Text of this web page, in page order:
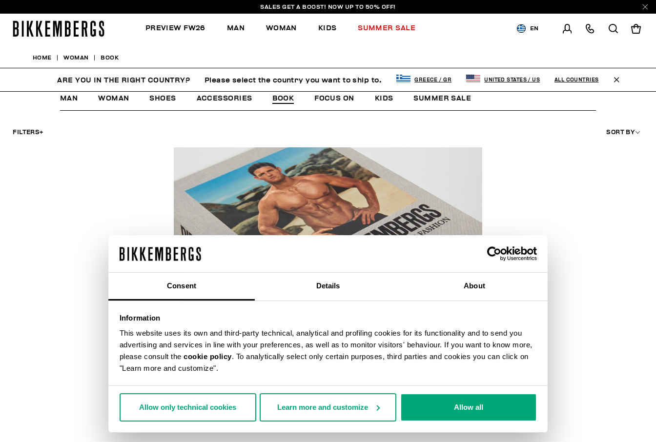
Consent Details About
Information
This website uses its own and third-party technical, analytical and profiling cookies for its functionality and to send you
advertising and services in line with your preferences, as well as to monitor visitors' behaviour. If you want to know more,
please consult the cookie policy. To analytically select only certain purposes, third parties and cookies you can click on
"Learn more and customize".
Allow only technical cookies Learn more and customize Allow all
SALES GET A BOOST! NOW UP TO 50% OFF!
PREVIEW FW26 MAN WOMAN KIDS SUMMER SALE EN
HOME WOMAN BOOK
BOOK
MAN WOMAN SHOES ACCESSORIES BOOK FOCUS ON KIDS SUMMER SALE
FILTERS+ SORT BY
% OFF
DIRK BIKKEMBERGS 25 YEARS OF ATHLETES AND FASHION COLLECTOR'S BOOK
€ 56,00 € 70,00
ARE YOU IN THE RIGHT COUNTRY? Please select the country you want to ship to. GREECE / GR UNITED STATES / US ALL COUNTRIES